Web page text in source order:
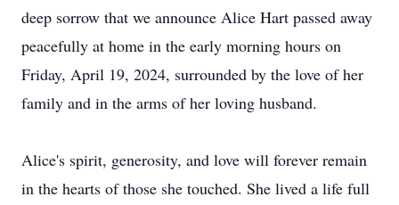
deep sorrow that we announce Alice Hart passed away
peacefully at home in the early morning hours on
Friday, April 19, 2024, surrounded by the love of her
family and in the arms of her loving husband.
Alice's spirit, generosity, and love will forever remain
in the hearts of those she touched. She lived a life full